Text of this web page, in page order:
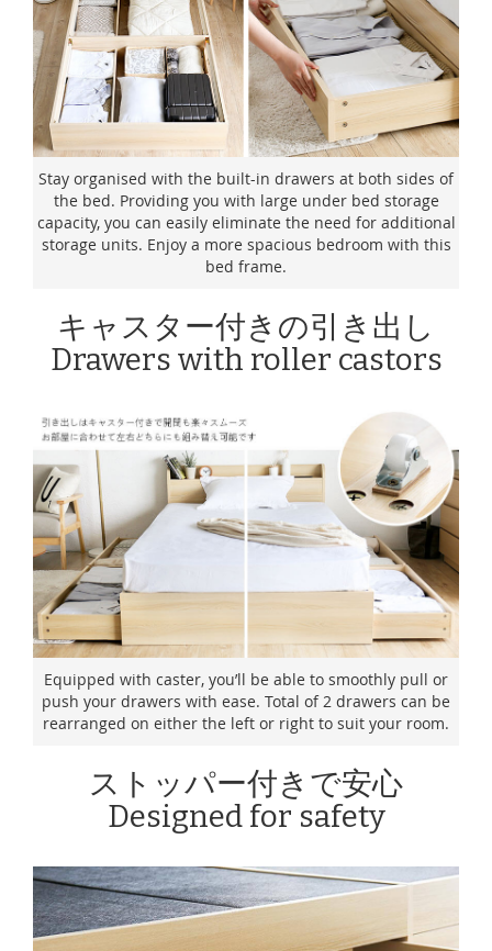
Stay organised with the built-in drawers at both sides of
the bed. Providing you with large under bed storage
capacity, you can easily eliminate the need for additional
storage units. Enjoy a more spacious bedroom with this
bed frame.
キャスター付きの引き出し
Drawers with roller castors
Equipped with caster, you’ll be able to smoothly pull or
push your drawers with ease. Total of 2 drawers can be
rearranged on either the left or right to suit your room.
ストッパー付きで安心
Designed for safety